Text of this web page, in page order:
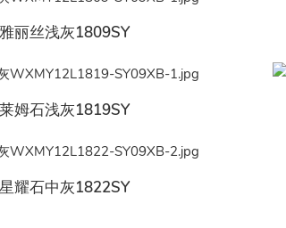
雅丽丝浅灰1809SY
莱姆石浅灰1819SY
星耀石中灰1822SY